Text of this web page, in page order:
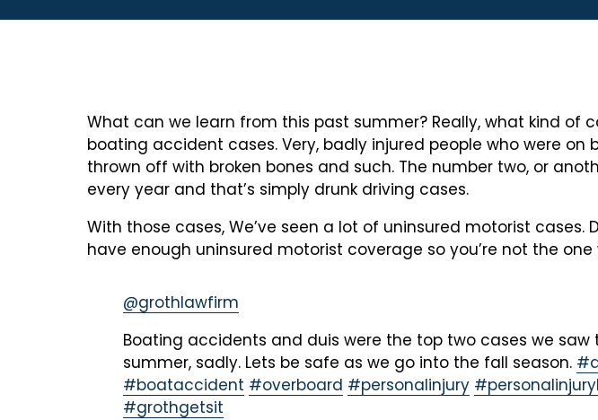
What can we learn from this past summer? Really, what kind of
boating accident cases. Very, badly injured people who were
thrown off with broken bones and such. The number two, or
every year and that’s simply drunk driving cases.
With those cases, We’ve seen a lot of uninsured motorist
have enough uninsured motorist coverage so you’re not the one
@grothlawfirm
Boating accidents and duis were the top two cases we saw
summer, sadly. Lets be safe as we go into the fall season.
#boataccident #overboard #personalinjury
#grothgetsit